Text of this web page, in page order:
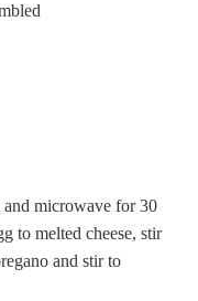
to melted cheese, stir
and stir to